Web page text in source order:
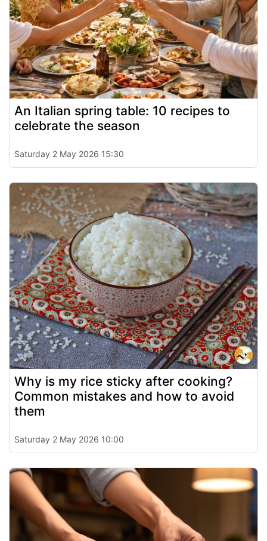
An Italian spring table: 10 recipes to
celebrate the season
Saturday 2 May 2026 15:30
Why is my rice sticky after cooking?
Common mistakes and how to avoid
them
Saturday 2 May 2026 10:00